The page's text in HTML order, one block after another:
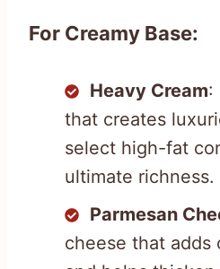
For Creamy Base:
Heavy Cream:
that creates
select high-fat
ultimate richness.
Parmesan
cheese that adds